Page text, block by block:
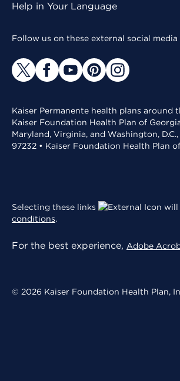
Help in Your Language
Follow us on these external social
Kaiser Permanente health plans around
Kaiser Foundation Health Plan of
Maryland, Virginia, and Washington,
97232 • Kaiser Foundation Health Plan
Selecting these links will
conditions.
For the best experience, Adobe
© 2026 Kaiser Foundation Health Plan,